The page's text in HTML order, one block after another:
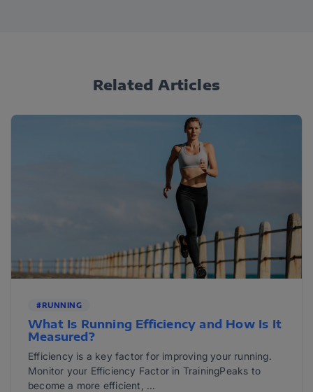
Related Articles
#RUNNING
What Is Running Efficiency and How Is It
Measured?
Efficiency is a key factor for improving your running.
Monitor your Efficiency Factor in TrainingPeaks to
become a more efficient, ...